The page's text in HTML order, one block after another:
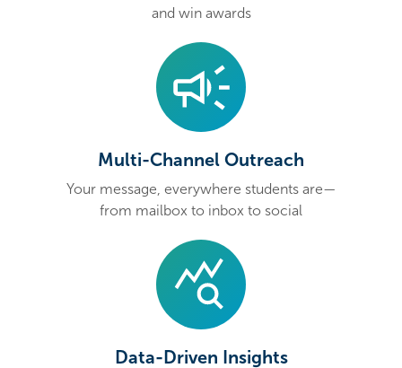
and win awards
Multi-Channel Outreach
Your message, everywhere students are—
from mailbox to inbox to social
Data-Driven Insights